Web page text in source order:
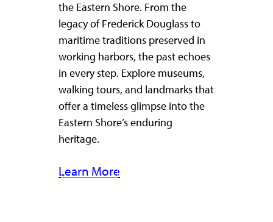
the Eastern Shore. From the
legacy of Frederick Douglass to
maritime traditions preserved in
working harbors, the past echoes
in every step. Explore museums,
walking tours, and landmarks that
offer a timeless glimpse into the
Eastern Shore’s enduring
heritage.
Learn More